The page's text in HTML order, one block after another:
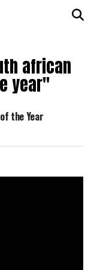
african
year"
the Year